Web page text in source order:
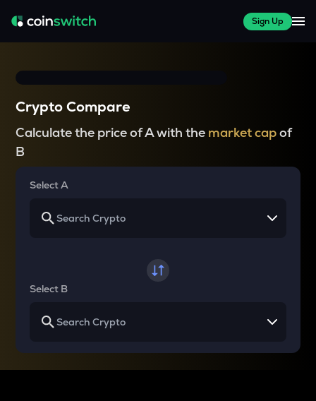
Sign Up
Crypto Compare
Calculate the price of A with the market capof
B
Select A
Select B